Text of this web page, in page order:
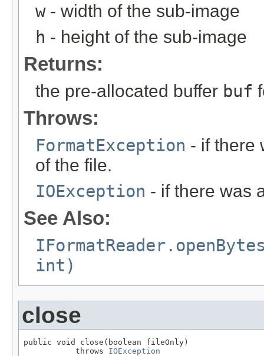
w- width of the sub-image
h - height of the sub-image
Returns:
the pre-allocated buffer buf
Throws:
FormatException - if there
of the file.
IOException - if there was
See Also:
int)
close
public void close(boolean fileOnly)
           throws
IOException